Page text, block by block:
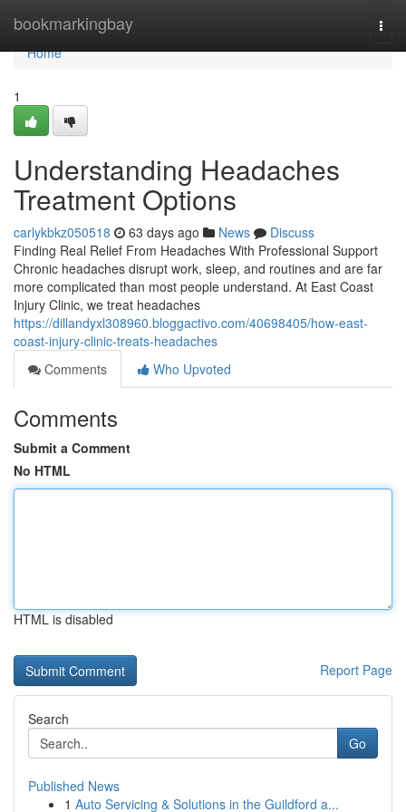
bookmarkingbay
Home
Home
1
Understanding Headaches
Treatment Options
carlykbkz050518 63 days ago News
Discuss
Finding Real Relief From Headaches With Professional Support
Chronic headaches disrupt work, sleep, and routines and are far
more complicated than most people understand. At East Coast
Injury Clinic, we treat headaches
https://dillandyxl308960.bloggactivo.com/40698405/how-east-
coast-injury-clinic-treats-headaches
Comments
Who Upvoted
Comments
Submit a Comment
No HTML
HTML is disabled
Report Page
Search
Go
Published News
1 Auto Servicing & Solutions in the Guildford a...